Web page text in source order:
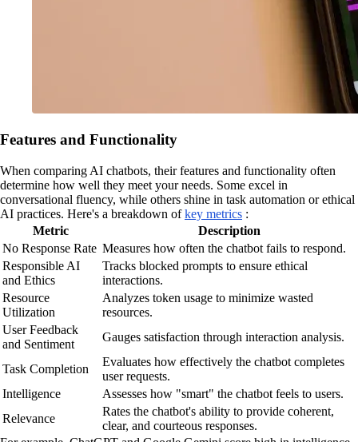
Features and Functionality
When comparing AI chatbots, their features and functionality often
determine how well they meet your needs. Some excel in
conversational fluency, while others shine in task automation or ethical
AI practices. Here's a breakdown ofkey metrics :
Metric
Description
No Response Rate Measures how often the chatbot fails to respond.
Responsible AI
and Ethics
Tracks blocked prompts to ensure ethical
interactions.
Resource
Utilization
Analyzes token usage to minimize wasted
resources.
User Feedback
and Sentiment
Gauges satisfaction through interaction analysis.
Task Completion
Evaluates how effectively the chatbot completes
user requests.
Intelligence
Assesses how "smart" the chatbot feels to users.
Relevance
Rates the chatbot's ability to provide coherent,
clear, and courteous responses.